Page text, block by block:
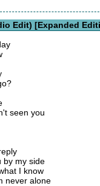
Edit) [Expanded
seen you
by my side
I know
never alone